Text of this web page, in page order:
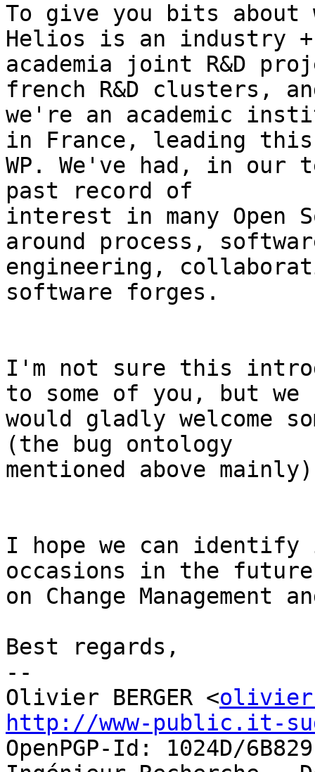
To give you bits
Helios is an industry +
academia joint R&D
french R&D clusters,
we're an academic
in France, leading this
WP. We've had, in our
past record of
interest in many Open
around process,
engineering,
software forges.
I'm not sure this
to some of you, but we
would gladly welcome
(the bug ontology
mentioned above
I hope we can
occasions in the future
on Change
Best regards,
--
Olivier BERGER <
http://www-public.it-
OpenPGP-Id: 1024D/